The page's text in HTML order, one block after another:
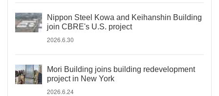
Nippon Steel Kowa and Keihanshin Building
join CBRE's U.S. project
2026.6.30
Mori Building joins building redevelopment
project in New York
2026.6.24